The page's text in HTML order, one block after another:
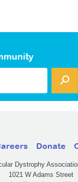
Donate
Dystrophy
1021 W Adams Street